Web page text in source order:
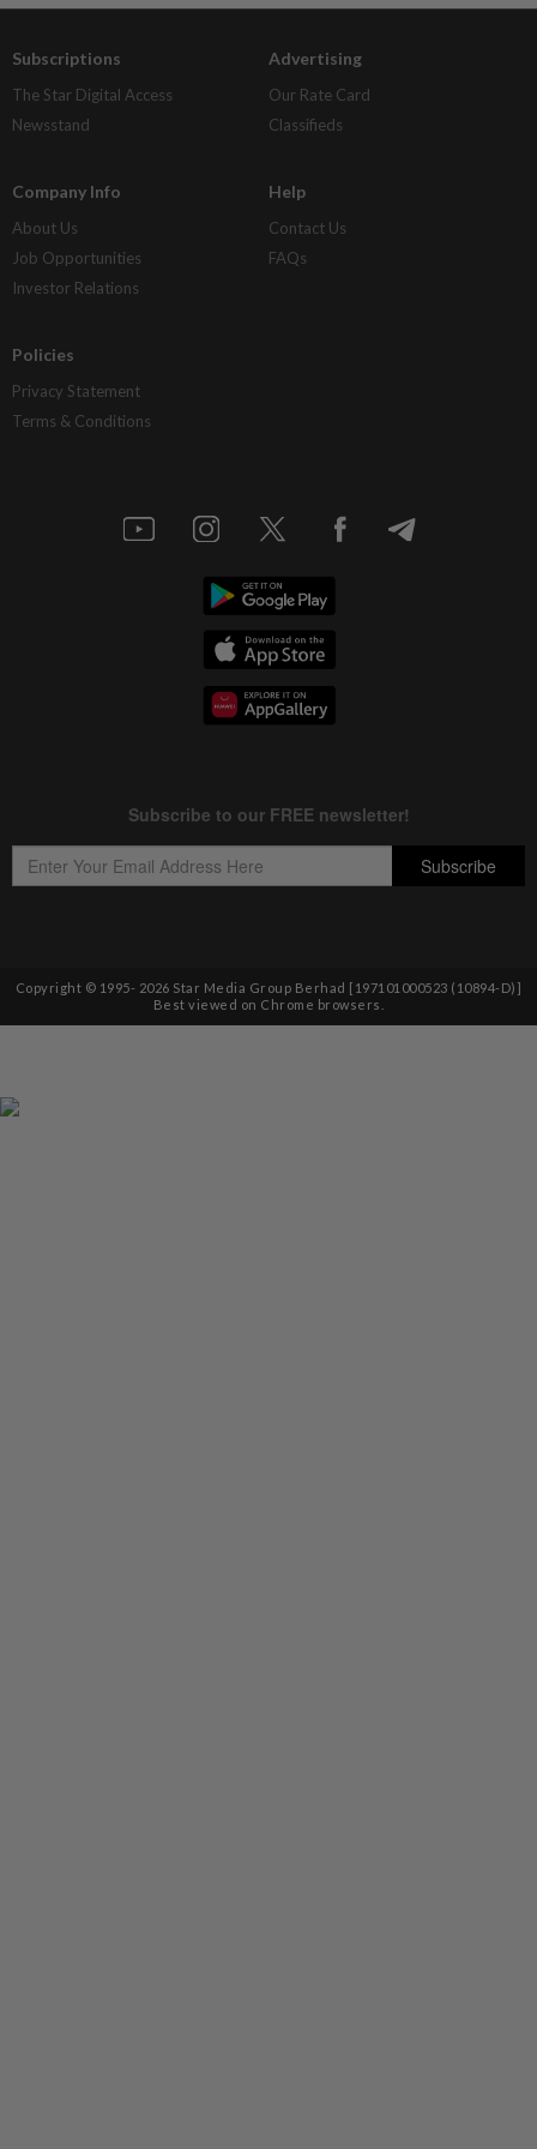
Subscriptions
The Star Digital Access
Newsstand
Advertising
Our Rate Card
Classifieds
Company Info
About Us
Job Opportunities
Investor Relations
Help
Contact Us
FAQs
Policies
Privacy Statement
Terms & Conditions
Copyright © 1995- 2026 Star Media Group Berhad [197101000523 (10894-D)]
Best viewed on Chrome browsers.